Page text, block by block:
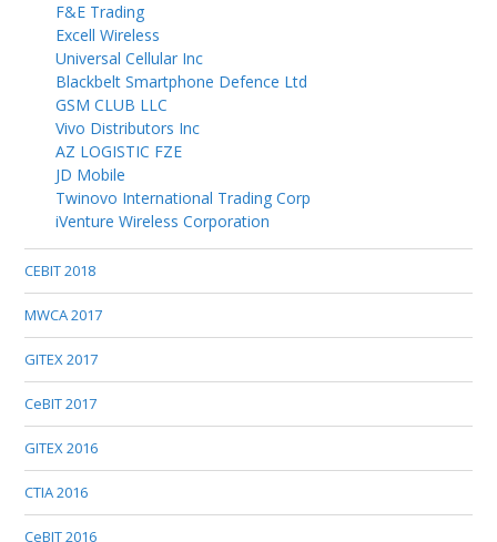
F&E Trading
Excell Wireless
Universal Cellular Inc
Blackbelt Smartphone Defence Ltd
GSM CLUB LLC
Vivo Distributors Inc
AZ LOGISTIC FZE
JD Mobile
Twinovo International Trading Corp
iVenture Wireless Corporation
CEBIT 2018
MWCA 2017
GITEX 2017
CeBIT 2017
GITEX 2016
CTIA 2016
CeBIT 2016